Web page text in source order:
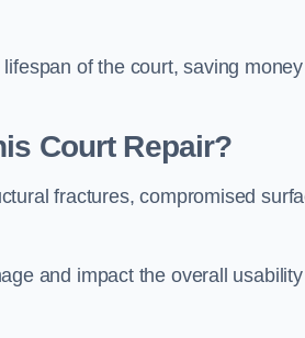
of the court, saving
Court Repair?
fractures, compromised
and impact the overall